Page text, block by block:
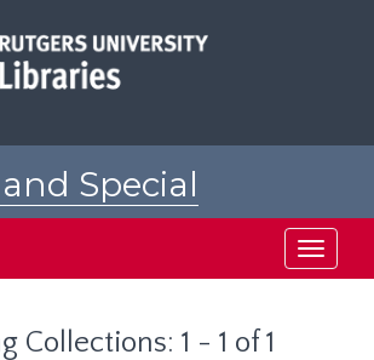
Special
Toggle
Collections: 1 - 1 of 1